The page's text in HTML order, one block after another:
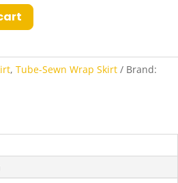
, Tube-Sewn Wrap Skirt
Brand: